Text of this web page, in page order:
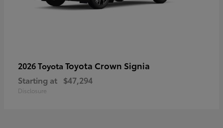
2026 Toyota Toyota Crown Signia
Starting at $47,294
Disclosure